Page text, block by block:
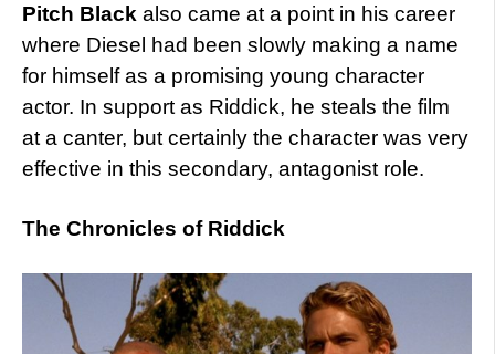
Pitch Black also came at a point in his career
where Diesel had been slowly making a name
for himself as a promising young character
actor. In support as Riddick, he steals the film
at a canter, but certainly the character was very
effective in this secondary, antagonist role.
The Chronicles of Riddick